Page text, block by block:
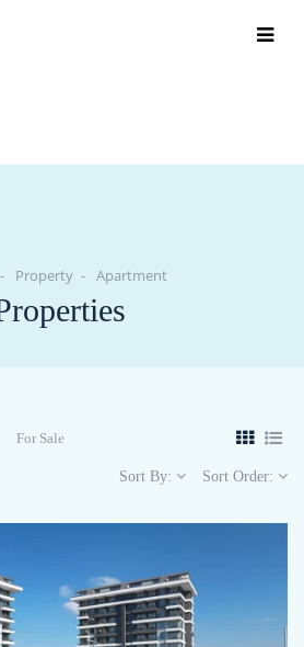
Property Apartment
For Sale
Sort By: Sort Order: